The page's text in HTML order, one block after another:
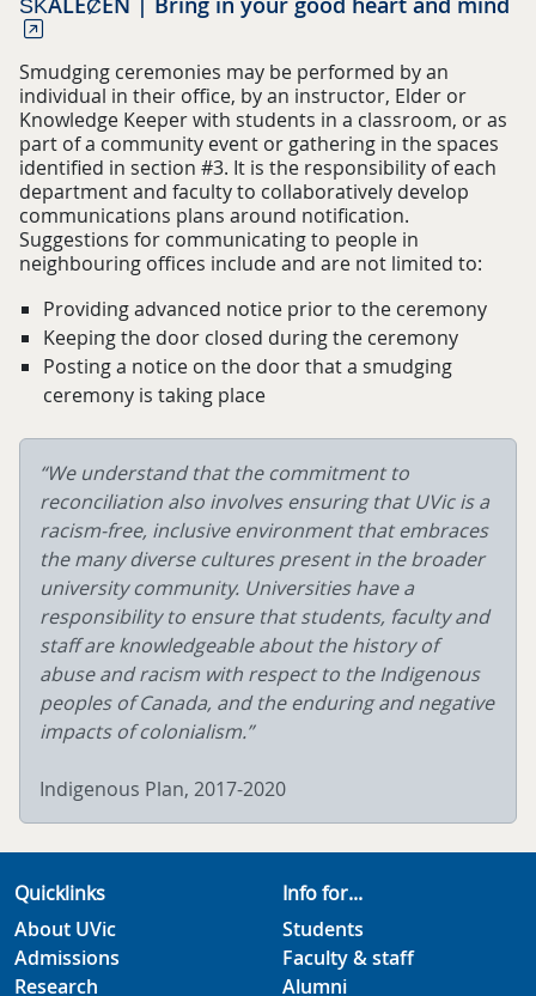
Smudging ceremonies may be performed by an
individual in their office, by an instructor, Elder or
Knowledge Keeper with students in a classroom, or as
part of a community event or gathering in the spaces
identified in section #3. It is the responsibility of each
department and faculty to collaboratively develop
communications plans around notification.
Suggestions for communicating to people in
neighbouring offices include and are not limited to:
Providing advanced notice prior to the ceremony
Keeping the door closed during the ceremony
Posting a notice on the door that a smudging
ceremony is taking place
“We understand that the commitment to
reconciliation also involves ensuring that UVic is a
racism-free, inclusive environment that embraces
the many diverse cultures present in the broader
university community. Universities have a
responsibility to ensure that students, faculty and
staff are knowledgeable about the history of
abuse and racism with respect to the Indigenous
peoples of Canada, and the enduring and negative
impacts of colonialism.”
Indigenous Plan, 2017-2020
Quicklinks
About UVic
Admissions
Research
Info for...
Students
Faculty & staff
Alumni